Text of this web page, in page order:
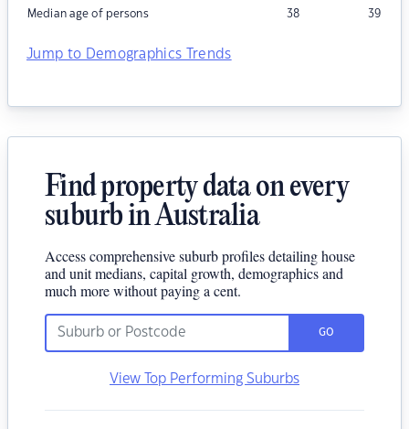
Median age of persons 38 39
Jump to Demographics Trends
Find property data on every
suburb in Australia
Access comprehensive suburb profiles detailing house
and unit medians, capital growth, demographics and
much more without paying a cent.
GO
View Top Performing Suburbs